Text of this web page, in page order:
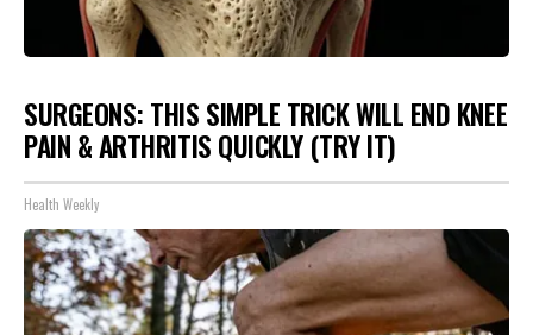
SURGEONS: THIS SIMPLE TRICK WILL END KNEE
PAIN & ARTHRITIS QUICKLY (TRY IT)
Health Weekly